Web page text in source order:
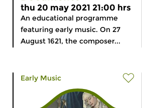
thu 20 may 2021 21:00 hrs
An educational programme
featuring early music. On 27
August 1621, the composer...
Early Music